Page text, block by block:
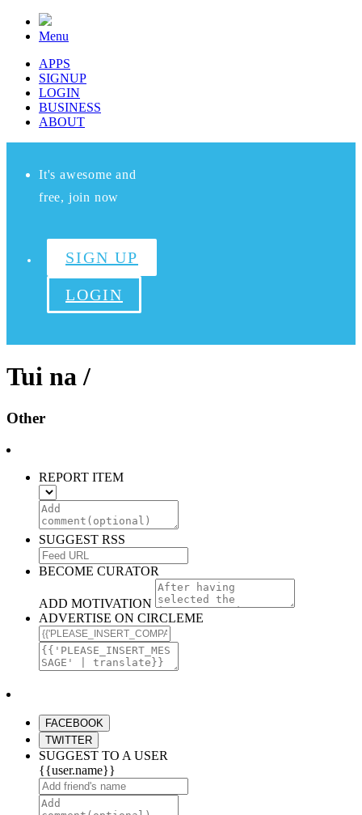
Menu
APPS
SIGNUP
LOGIN
BUSINESS
ABOUT
It's awesome and
free, join now
SIGN UP
LOGIN
Tui na /
Other
REPORT ITEM
SUGGEST RSS
BECOME CURATOR
ADD MOTIVATION
ADVERTISE ON CIRCLEME
FACEBOOK
TWITTER
SUGGEST TO A USER
{{user.name}}